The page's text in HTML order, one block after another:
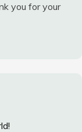
you for your